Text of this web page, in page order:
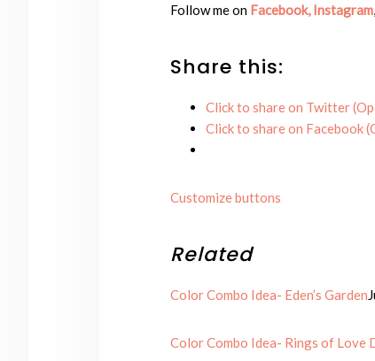
Follow me on Facebook, Instagram,
Share this:
Click to share on Twitter
Click to share on Facebook
Customize buttons
Related
Color Combo Idea- Eden’s Garden
Color Combo Idea- Rings of Love